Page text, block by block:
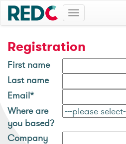
Toggle
navigation
Registration
First name
Last name
Email*
Where are
you based?
Company